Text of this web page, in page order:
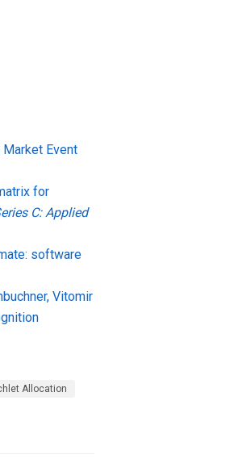
Event
for
C: Applied
software
Vitomir
Allocation